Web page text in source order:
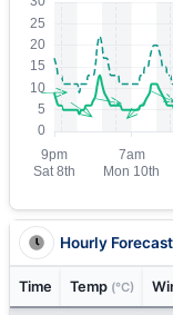
Hourly Forecast
Time Temp (°C)